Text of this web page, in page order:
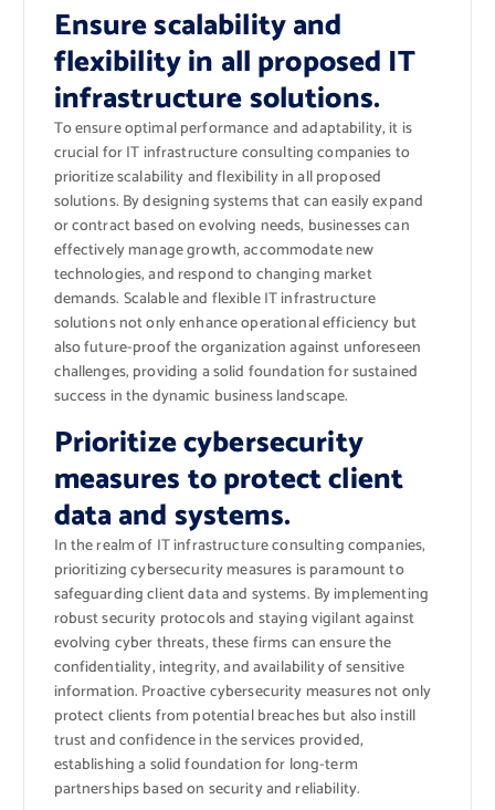
Ensure scalability and
flexibility in all proposed IT
infrastructure solutions.
To ensure optimal performance and adaptability, it is
crucial for IT infrastructure consulting companies to
prioritize scalability and flexibility in all proposed
solutions. By designing systems that can easily expand
or contract based on evolving needs, businesses can
effectively manage growth, accommodate new
technologies, and respond to changing market
demands. Scalable and flexible IT infrastructure
solutions not only enhance operational efficiency but
also future-proof the organization against unforeseen
challenges, providing a solid foundation for sustained
success in the dynamic business landscape.
Prioritize cybersecurity
measures to protect client
data and systems.
In the realm of IT infrastructure consulting companies,
prioritizing cybersecurity measures is paramount to
safeguarding client data and systems. By implementing
robust security protocols and staying vigilant against
evolving cyber threats, these firms can ensure the
confidentiality, integrity, and availability of sensitive
information. Proactive cybersecurity measures not only
protect clients from potential breaches but also instill
trust and confidence in the services provided,
establishing a solid foundation for long-term
partnerships based on security and reliability.